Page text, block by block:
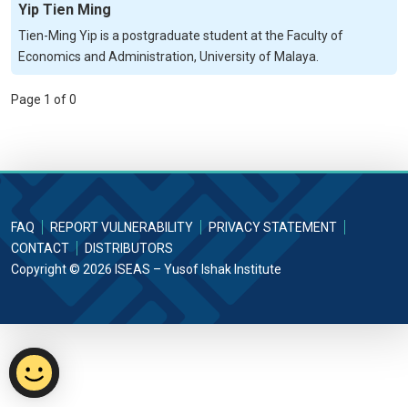
Yip Tien Ming
Tien-Ming Yip is a postgraduate student at the Faculty of
Economics and Administration, University of Malaya.
Page 1 of 0
FAQ REPORT VULNERABILITY
PRIVACY STATEMENT
CONTACT
DISTRIBUTORS
Copyright © 2026 ISEAS – Yusof Ishak Institute